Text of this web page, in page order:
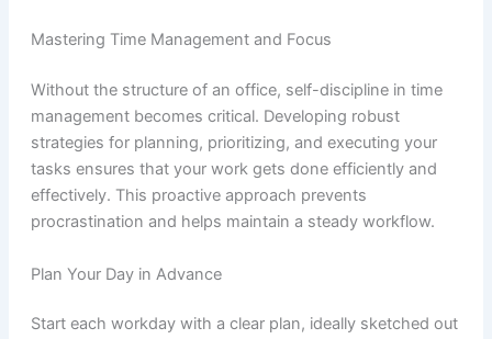
Mastering Time Management and Focus
Without the structure of an office, self-discipline in time
management becomes critical. Developing robust
strategies for planning, prioritizing, and executing your
tasks ensures that your work gets done efficiently and
effectively. This proactive approach prevents
procrastination and helps maintain a steady workflow.
Plan Your Day in Advance
Start each workday with a clear plan, ideally sketched out